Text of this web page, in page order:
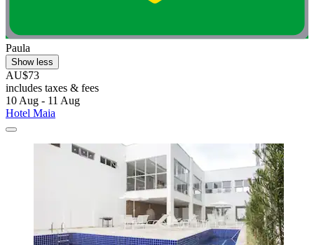
Paula
Show less
AU$73
includes taxes & fees
10 Aug - 11 Aug
Hotel Maia